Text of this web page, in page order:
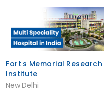
Fortis Memorial Research
Institute
New Delhi